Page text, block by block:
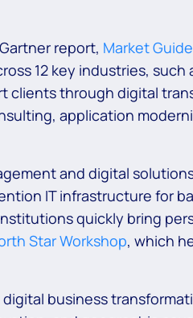
report, Market
12 key industries,
clients through digital
application
and digital
IT infrastructure for
quickly bring
Star Workshop, which
business